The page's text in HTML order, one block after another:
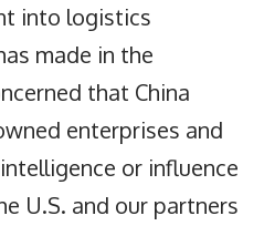
into logistics
made in the
that China
enterprises and
or influence
U.S. and our partners